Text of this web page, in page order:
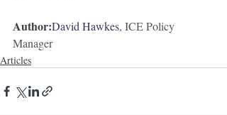
Author:David Hawkes, ICE Policy
Manager
Articles